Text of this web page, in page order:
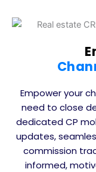
Empower your
need to close
dedicated CP
updates,
commission
informed,